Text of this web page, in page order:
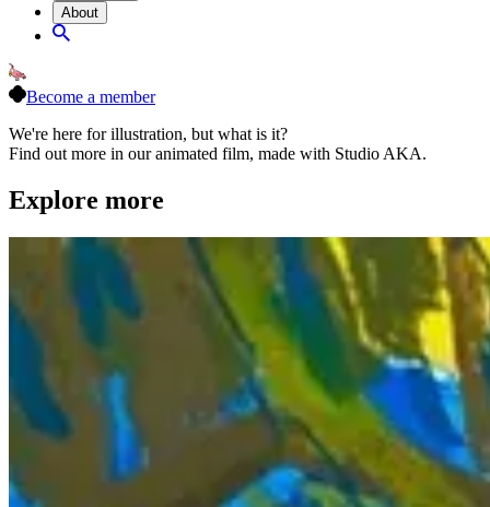
About
Become a member
We're here for illustration, but what is it?
Find out more in our animated film, made with Studio AKA.
Explore more